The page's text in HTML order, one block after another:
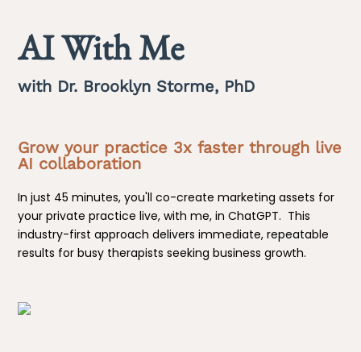
AI With Me
with Dr. Brooklyn Storme, PhD
Grow your practice 3x faster through live
AI collaboration
In just 45 minutes, you'll co-create marketing assets for
your private practice live, with me, in ChatGPT. This
industry-first approach delivers immediate, repeatable
results for busy therapists seeking business growth.